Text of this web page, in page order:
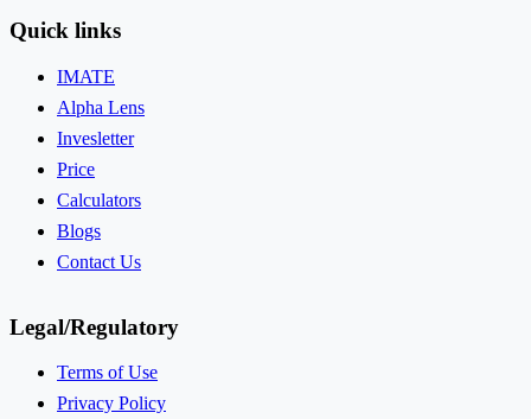
Quick links
IMATE
Alpha Lens
Invesletter
Price
Calculators
Blogs
Contact Us
Legal/Regulatory
Terms of Use
Privacy Policy